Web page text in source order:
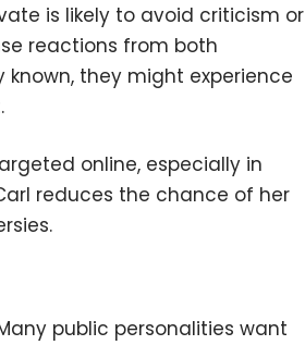
is likely to avoid criticism or
reactions from both
they might experience
online, especially in
reduces the chance of her
public personalities want